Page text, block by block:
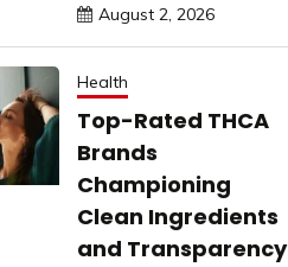
August 2, 2026
Health
Top-Rated THCA
Brands
Championing
Clean Ingredients
and Transparency